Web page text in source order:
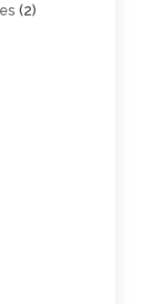
(2)